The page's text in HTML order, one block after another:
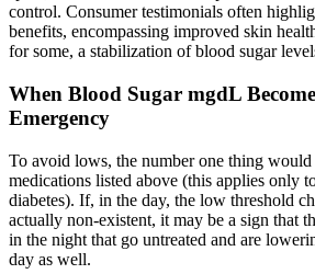
control. Consumer testimonials often
benefits, encompassing improved skin
for some, a stabilization of blood sugar
When Blood Sugar mgdL
Emergency
To avoid lows, the number one thing would
medications listed above (this applies only
diabetes). If, in the day, the low threshold
actually non-existent, it may be a sign that
in the night that go untreated and are
day as well.